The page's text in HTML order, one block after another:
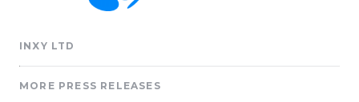
INXY LTD
MORE PRESS RELEASES